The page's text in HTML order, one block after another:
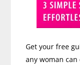
Get your free
any woman can